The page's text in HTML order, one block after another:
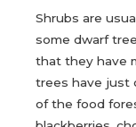
Shrubs are
some dwarf
that they have
trees have just
of the food